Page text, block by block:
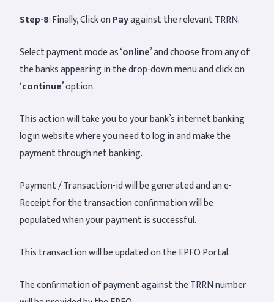
Step-8: Finally, Click onPayagainst the relevant TRRN.
Select payment mode as ‘online’ and choose from any of
the banks appearing in the drop-down menu and click on
‘continue’ option.
This action will take you to your bank’s internet banking
login website where you need to log in and make the
payment through net banking.
Payment / Transaction-id will be generated and an e-
Receipt for the transaction confirmation will be
populated when your payment is successful.
This transaction will be updated on the EPFO Portal.
The confirmation of payment against the TRRN number